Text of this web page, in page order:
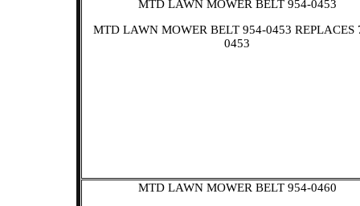
MTD LAWN MOWER BELT 954-0453
MTD LAWN MOWER BELT 954-0453 REPLACES
0453
MTD LAWN MOWER BELT 954-0460